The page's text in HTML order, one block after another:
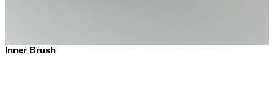
Inner Brush